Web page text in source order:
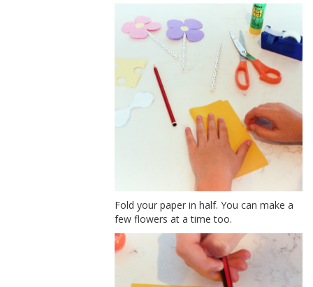
Fold your paper in half. You can make a
few flowers at a time too.